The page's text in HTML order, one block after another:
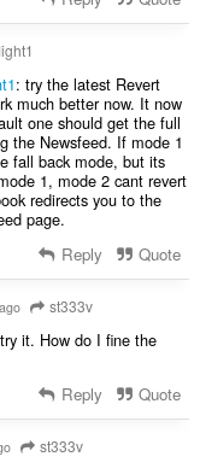
: try the latest Revert
much better now. It now
one should get the full
the Newsfeed. If mode 1
fall back mode, but its
1, mode 2 cant revert
redirects you to the
page.
Reply Quote
st333v
it. How do I fine the
Reply Quote
st333v